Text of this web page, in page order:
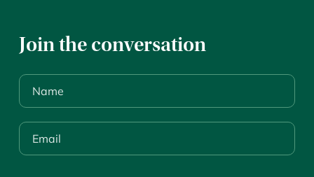
Join the conversation